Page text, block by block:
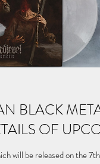
BLACK
OF
will be released on the